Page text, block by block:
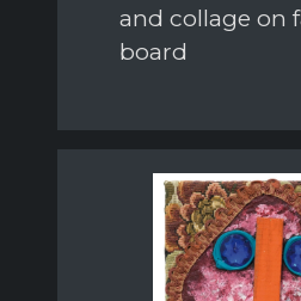
and collage on
board